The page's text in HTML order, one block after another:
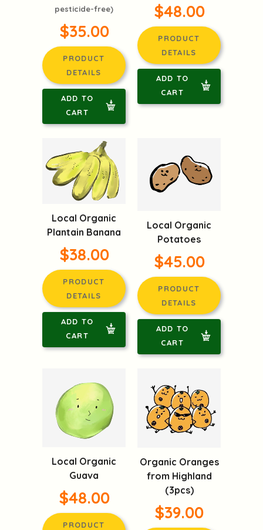
pesticide-free)
$35.00
PRODUCT
DETAILS
ADD TO
CART
$48.00
PRODUCT
DETAILS
ADD TO
CART
Local Organic
Plantain Banana
$38.00
PRODUCT
DETAILS
ADD TO
CART
Local Organic
Potatoes
$45.00
PRODUCT
DETAILS
ADD TO
CART
Local Organic
Guava
$48.00
PRODUCT
Organic Oranges
from Highland
(3pcs)
$39.00